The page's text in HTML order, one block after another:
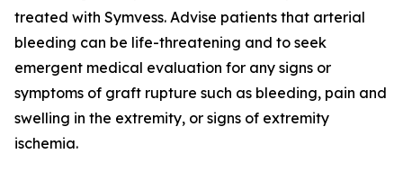
treated with Symvess. Advise patients that arterial
bleeding can be life-threatening and to seek
emergent medical evaluation for any signs or
symptoms of graft rupture such as bleeding, pain and
swelling in the extremity, or signs of extremity
ischemia.